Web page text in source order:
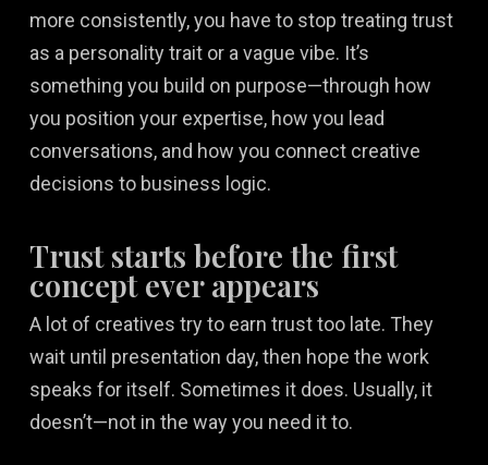
more consistently, you have to stop treating trust
as a personality trait or a vague vibe. It’s
something you build on purpose—through how
you position your expertise, how you lead
conversations, and how you connect creative
decisions to business logic.
Trust starts before the first
concept ever appears
A lot of creatives try to earn trust too late. They
wait until presentation day, then hope the work
speaks for itself. Sometimes it does. Usually, it
doesn’t—not in the way you need it to.